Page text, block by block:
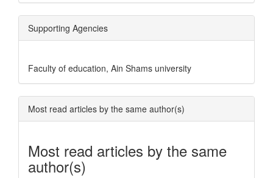
Supporting Agencies
Faculty of education, Ain Shams university
Most read articles by the same author(s)
Most read articles by the same
author(s)